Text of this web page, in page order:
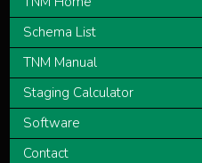
Schema List
TNM Manual
Staging Calculator
Software
Contact